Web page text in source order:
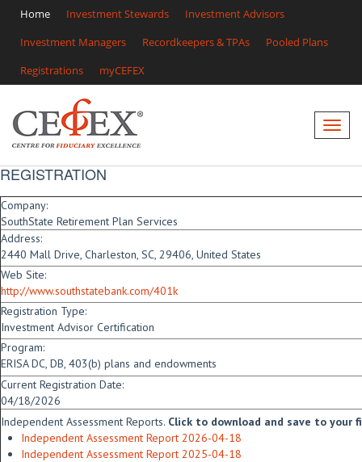
Home Investment Stewards
Investment Advisors
Investment Managers
Recordkeepers & TPAs
Pooled Plans
Registrations
myCEFEX
REGISTRATION
Company:
SouthState Retirement Plan Services
Address:
2440 Mall Drive, Charleston, SC, 29406, United States
Web Site:
http://www.southstatebank.com/401k
Registration Type:
Investment Advisor Certification
Program:
ERISA DC, DB, 403(b) plans and endowments
Current Registration Date:
04/18/2026
Independent Assessment Reports. Click to download and save to your
Independent Assessment Report 2026-04-18
Independent Assessment Report 2025-04-18